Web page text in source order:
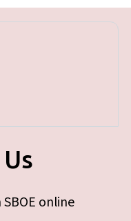
online